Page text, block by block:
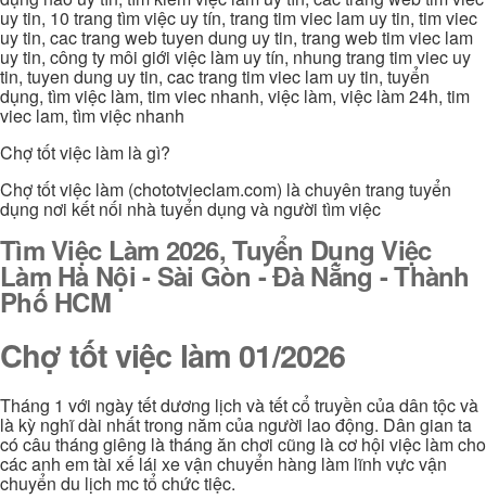
uy tin, 10 trang tìm việc uy tín, trang tim viec lam uy tin, tim viec
uy tin, cac trang web tuyen dung uy tin, trang web tim viec lam
uy tin, công ty môi giới việc làm uy tín, nhung trang tim viec uy
tin, tuyen dung uy tin, cac trang tim viec lam uy tin, tuyển
dụng, tìm việc làm, tim viec nhanh, việc làm, việc làm 24h, tim
viec lam, tìm việc nhanh
Chợ tốt việc làm là gì?
Chợ tốt việc làm (chototvieclam.com) là chuyên trang tuyển
dụng nơi kết nối nhà tuyển dụng và người tìm việc
Tìm Việc Làm 2026, Tuyển Dụng Việc
Làm Hà Nội - Sài Gòn - Đà Nẵng - Thành
Phố HCM
Chợ tốt việc làm 01/2026
Tháng 1 với ngày tết dương lịch và tết cổ truyền của dân tộc và
là kỳ nghĩ dài nhất trong năm của người lao động. Dân gian ta
có câu tháng giêng là tháng ăn chơi cũng là cơ hội việc làm cho
các anh em tài xế lái xe vận chuyển hàng làm lĩnh vực vận
chuyển du lịch mc tổ chức tiệc.